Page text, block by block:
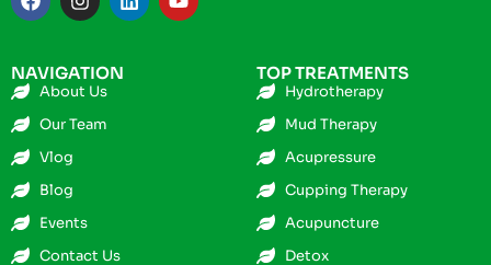
NAVIGATION
About Us
Our Team
Vlog
Blog
Events
Contact Us
TOP TREATMENTS
Hydrotherapy
Mud Therapy
Acupressure
Cupping Therapy
Acupuncture
Detox